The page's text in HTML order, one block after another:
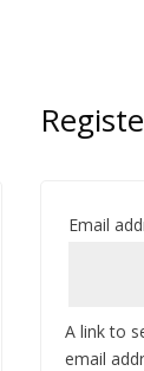
Email
A link to
email